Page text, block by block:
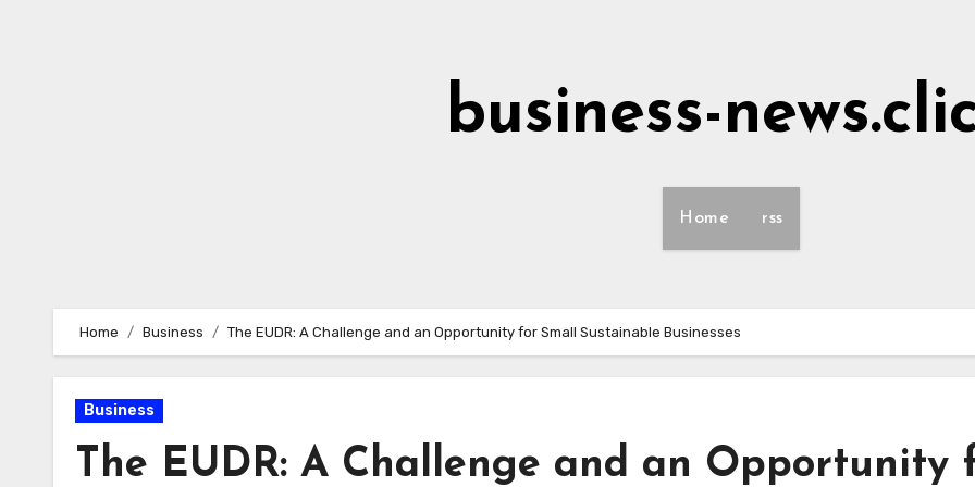
business-
Home rss
Home Business The EUDR: A Challenge and an Opportunity for Small Sustainable Businesses
Business
The EUDR: A Challenge and an Opportunity